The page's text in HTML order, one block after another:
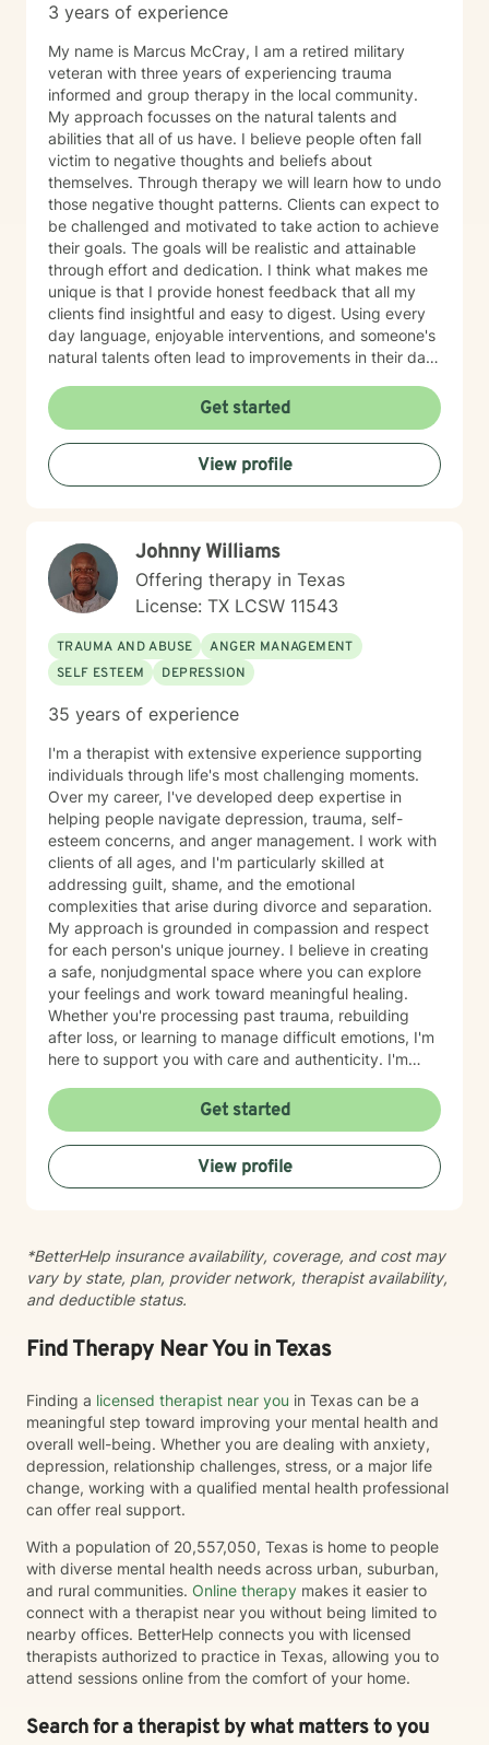
3 years of experience
My name is Marcus McCray, I am a retired military
veteran with three years of experiencing trauma
informed and group therapy in the local community.
My approach focusses on the natural talents and
abilities that all of us have. I believe people often fall
victim to negative thoughts and beliefs about
themselves. Through therapy we will learn how to undo
those negative thought patterns. Clients can expect to
be challenged and motivated to take action to achieve
their goals. The goals will be realistic and attainable
through effort and dedication. I think what makes me
unique is that I provide honest feedback that all my
clients find insightful and easy to digest. Using every
day language, enjoyable interventions, and someone's
natural talents often lead to improvements in their daily
Get started
View profile
Johnny Williams
Offering therapy in Texas
License: TX LCSW 11543
TRAUMA AND ABUSE
ANGER MANAGEMENT
SELF ESTEEM
DEPRESSION
35 years of experience
I'm a therapist with extensive experience supporting
individuals through life's most challenging moments.
Over my career, I've developed deep expertise in
helping people navigate depression, trauma, self-
esteem concerns, and anger management. I work with
clients of all ages, and I'm particularly skilled at
addressing guilt, shame, and the emotional
complexities that arise during divorce and separation.
My approach is grounded in compassion and respect
for each person's unique journey. I believe in creating
a safe, nonjudgmental space where you can explore
your feelings and work toward meaningful healing.
Whether you're processing past trauma, rebuilding
after loss, or learning to manage difficult emotions, I'm
here to support you with care and authenticity. I'm
committed to walking alongside you as you move
through your own growth and recovery.
Get started
View profile
*BetterHelp insurance availability, coverage, and cost may
vary by state, plan, provider network, therapist availability,
and deductible status.
Find Therapy Near You in Texas
Finding a licensed therapist near you in Texas can be a
meaningful step toward improving your mental health and
overall well-being. Whether you are dealing with anxiety,
depression, relationship challenges, stress, or a major life
change, working with a qualified mental health professional
can offer real support.
With a population of 20,557,050, Texas is home to people
with diverse mental health needs across urban, suburban,
and rural communities. Online therapy makes it easier to
connect with a therapist near you without being limited to
nearby offices. BetterHelp connects you with licensed
therapists authorized to practice in Texas, allowing you to
attend sessions online from the comfort of your home.
Search for a therapist by what matters to you